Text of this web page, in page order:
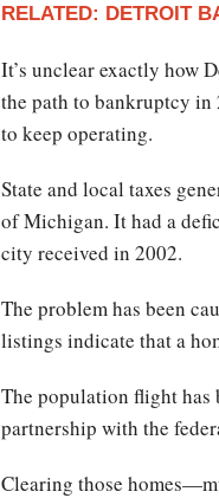
RELATED: DETROIT
It’s unclear exactly how
the path to bankruptcy
to keep operating.
State and local taxes
of Michigan. It had a
city received in 2002.
The problem has been
listings indicate that a
The population flight has
partnership with the
Clearing those